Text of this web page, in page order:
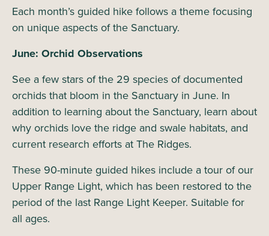
Each month’s guided hike follows a theme focusing
on unique aspects of the Sanctuary.
June: Orchid Observations
See a few stars of the 29 species of documented
orchids that bloom in the Sanctuary in June. In
addition to learning about the Sanctuary, learn about
why orchids love the ridge and swale habitats, and
current research efforts at The Ridges.
These 90-minute guided hikes include a tour of our
Upper Range Light, which has been restored to the
period of the last Range Light Keeper. Suitable for
all ages.